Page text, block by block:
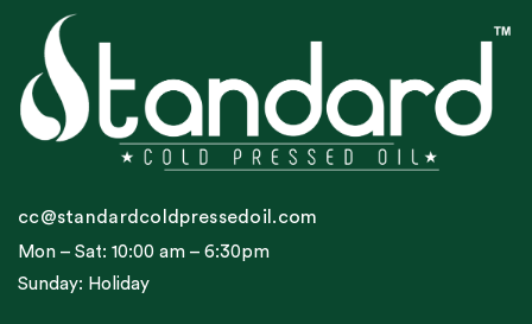
cc@standardcoldpressedoil.com
Mon – Sat: 10:00 am – 6:30pm
Sunday: Holiday